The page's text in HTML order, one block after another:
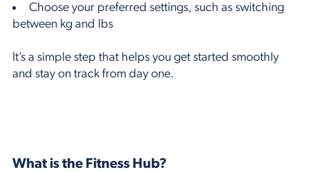
Choose your preferred settings, such as switching
between kg and lbs
It’s a simple step that helps you get started smoothly
and stay on track from day one.
What is the Fitness Hub?